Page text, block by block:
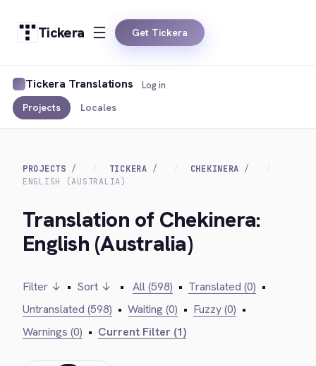
Tickera Get Tickera
Tickera Translations
Projects Locales
Log in
PROJECTS TICKERA
CHEKINERA
ENGLISH (AUSTRALIA)
Translation of Chekinera:
English (Australia)
Filter ↓ • Sort ↓ • All (598) • Translated (0) •
Untranslated (598) • Waiting (0) • Fuzzy (0) •
Warnings (0) • Current Filter (1)